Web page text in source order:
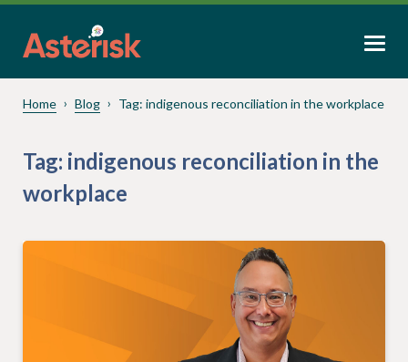
Home Blog Tag: indigenous reconciliation in the workplace
Tag: indigenous reconciliation in the
workplace